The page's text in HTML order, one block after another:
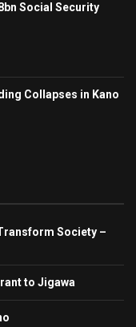
Social Security
Collapses in Kano
Society –
to Jigawa